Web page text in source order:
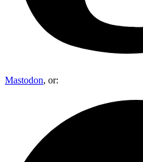
Mastodon, or: